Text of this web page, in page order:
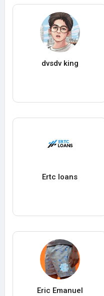
dvsdv king
Ertc loans
Eric Emanuel